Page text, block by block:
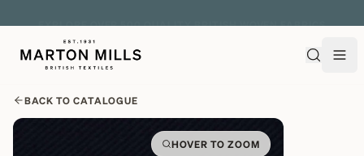
BACK TO CATALOGUE
HOVER TO ZOOM